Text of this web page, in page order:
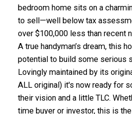
bedroom home sits on a
to sell—well below tax
over $100,000 less than recent
A true handyman’s dream, this
potential to build some serious
Lovingly maintained by its
ALL original) it's now ready for
their vision and a little TLC.
time buyer or investor, this is